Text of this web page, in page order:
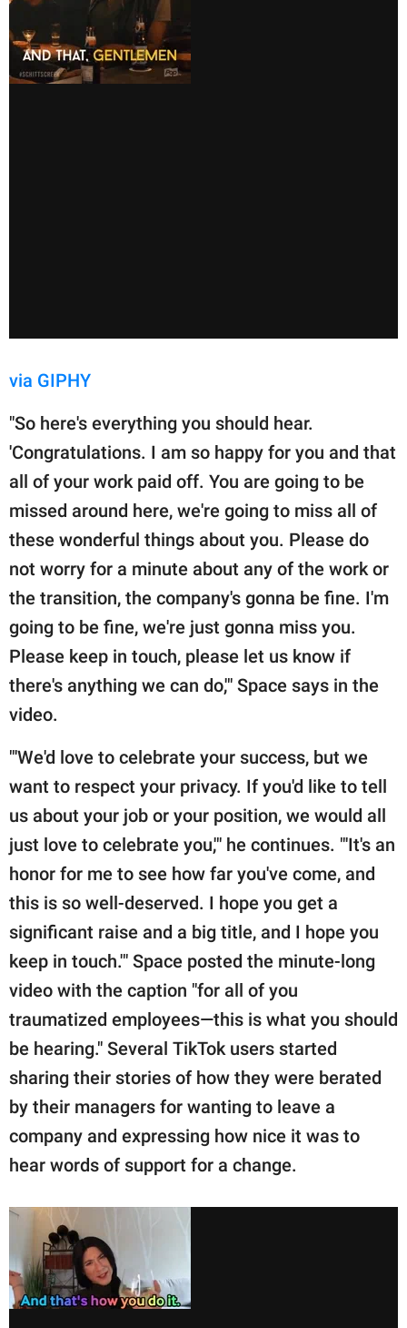
via GIPHY
"So here's everything you should hear.
'Congratulations. I am so happy for you and that
all of your work paid off. You are going to be
missed around here, we're going to miss all of
these wonderful things about you. Please do
not worry for a minute about any of the work or
the transition, the company's gonna be fine. I'm
going to be fine, we're just gonna miss you.
Please keep in touch, please let us know if
there's anything we can do,'" Space says in the
video.
"'We'd love to celebrate your success, but we
want to respect your privacy. If you'd like to tell
us about your job or your position, we would all
just love to celebrate you,'" he continues. "'It's an
honor for me to see how far you've come, and
this is so well-deserved. I hope you get a
significant raise and a big title, and I hope you
keep in touch.'" Space posted the minute-long
video with the caption "for all of you
traumatized employees—this is what you should
be hearing." Several TikTok users started
sharing their stories of how they were berated
by their managers for wanting to leave a
company and expressing how nice it was to
hear words of support for a change.